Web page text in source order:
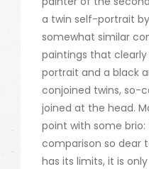
a twin self-portrait
somewhat similar
paintings that clearly
portrait and a black
conjoined twins, so-
joined at the head.
point with some
comparison so dear
has its limits, it is